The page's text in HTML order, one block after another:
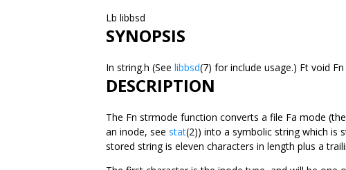
Lb libbsd
SYNOPSIS
In string.h (See libbsd(7) for include usage.) Ft void
DESCRIPTION
The Fn strmode function converts a file Fa mode
an inode, see stat(2)) into a symbolic string which is
stored string is eleven characters in length plus a